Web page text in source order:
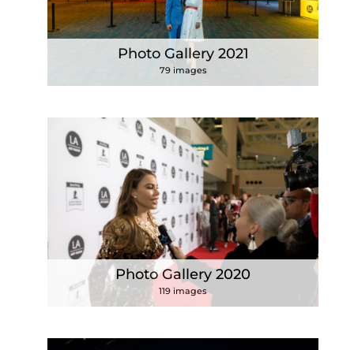
Photo Gallery 2021
79 images
Photo Gallery 2020
119 images